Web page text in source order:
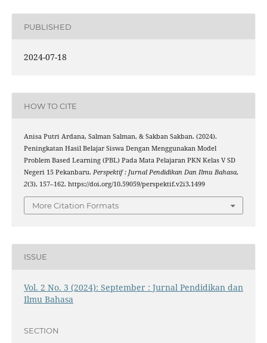
PUBLISHED
2024-07-18
HOW TO CITE
Anisa Putri Ardana, Salman Salman, & Sakban Sakban. (2024).
Peningkatan Hasil Belajar Siswa Dengan Menggunakan Model
Problem Based Learning (PBL) Pada Mata Pelajaran PKN Kelas V SD
Negeri 15 Pekanbaru. Perspektif : Jurnal Pendidikan Dan Ilmu Bahasa,
2(3), 157–162. https://doi.org/10.59059/perspektif.v2i3.1499
More Citation Formats
ISSUE
Vol. 2 No. 3 (2024): September : Jurnal Pendidikan dan
Ilmu Bahasa
SECTION